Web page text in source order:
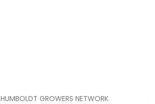
HUMBOLDT GROWERS NETWORK